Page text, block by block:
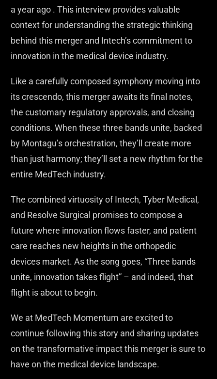
a year ago . This interview provides valuable
context for understanding the strategic thinking
behind this merger and Intech’s commitment to
innovation in the medical device industry.
Like a carefully composed symphony moving into
its crescendo, this merger awaits its final notes,
the customary regulatory approvals, and closing
conditions. When these three bands unite, backed
by Montagu’s orchestration, they’ll create more
than just harmony; they’ll set a new rhythm for the
entire MedTech industry.
The combined virtuosity of Intech, Tyber Medical,
and Resolve Surgical promises to compose a
future where innovation flows faster, and patient
care reaches new heights in the orthopedic
devices market. As the song goes, “Three bands
unite, innovation takes flight” – and indeed, that
flight is about to begin.
We at MedTech Momentum are excited to
continue following this story and sharing updates
on the transformative impact this merger is sure to
have on the medical device landscape.